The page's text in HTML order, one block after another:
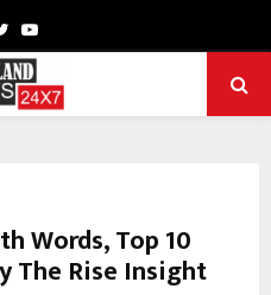
TwitterYoutube
Words, Top 10
The Rise Insight